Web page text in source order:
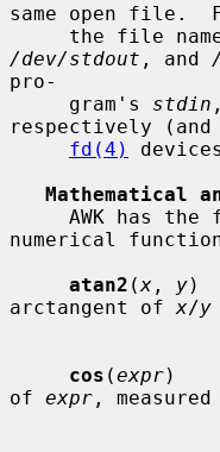
same open file.
the file
/dev/stdout , and
pro-
     gram's
stdin
respectively
fd(4)
Mathematical
numerical
atan2 (x , y)
arctangent of x/y
cos (expr)
of expr ,